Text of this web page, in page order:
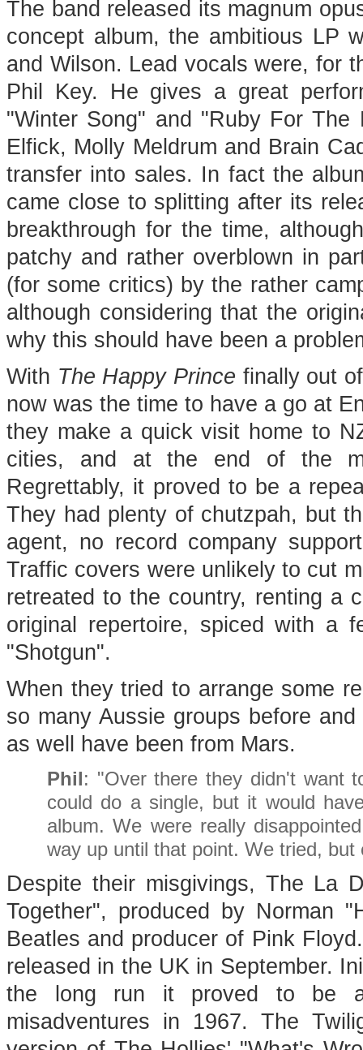
The band released its magnum
concept album, the ambitious LP
and Wilson. Lead vocals were, for
Phil Key. He gives a great
"Winter Song" and "Ruby For
Elfick, Molly Meldrum and Brain
transfer into sales. In fact the
came close to splitting after its
breakthrough for the time,
patchy and rather overblown in
(for some critics) by the rather
although considering that the
why this should have been a
With The Happy Prince finally out
now was the time to have a go at
they make a quick visit home to
cities, and at the end of the
Regrettably, it proved to be a
They had plenty of chutzpah, but
agent, no record company
Traffic covers were unlikely to cut
retreated to the country, renting a
original repertoire, spiced with a
"Shotgun".
When they tried to arrange some
so many Aussie groups before
as well have been from Mars.
Phil: "Over there they didn't want
could do a single, but it would
album. We were really
way up until that point. We tried,
Despite their misgivings, The La
Together", produced by Norman
Beatles and producer of Pink
released in the UK in September.
the long run it proved to be a
misadventures in 1967. The